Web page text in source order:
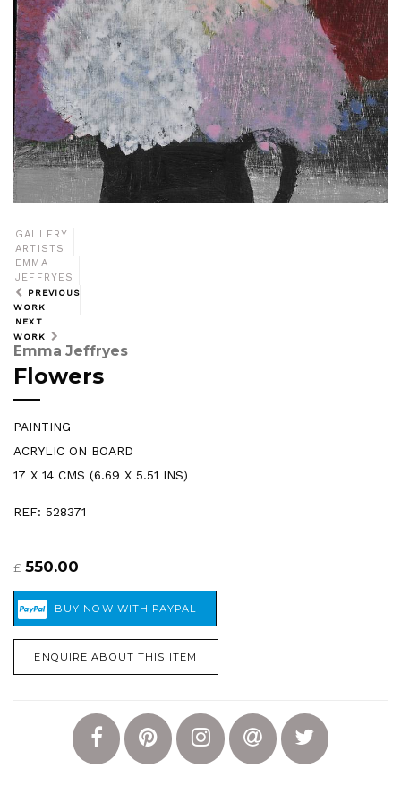
GALLERY
ARTISTS
EMMA
JEFFRYES
PREVIOUS
WORK
NEXT
WORK
Emma Jeffryes
Flowers
PAINTING
ACRYLIC ON BOARD
17 X 14 CMS (6.69 X 5.51 INS)
REF: 528371
£ 550.00
ENQUIRE ABOUT THIS ITEM